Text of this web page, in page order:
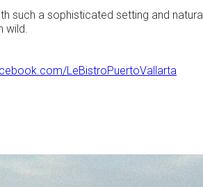
such a sophisticated setting and
wild.
LeBistroPuertoVallarta